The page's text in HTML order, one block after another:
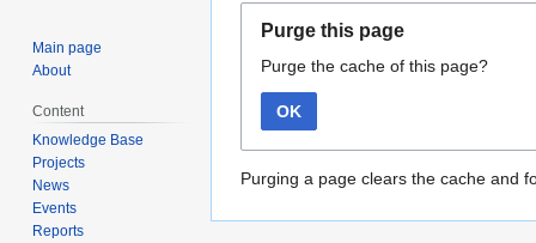
navigation
search
Purge this page
Purge the cache of this page?
OK
Purging a page clears the cache and
Main page
About
Content
Knowledge Base
Projects
News
Events
Reports